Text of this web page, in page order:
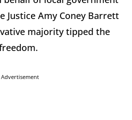
Justice Amy Coney Barrett
majority tipped the
Advertisement